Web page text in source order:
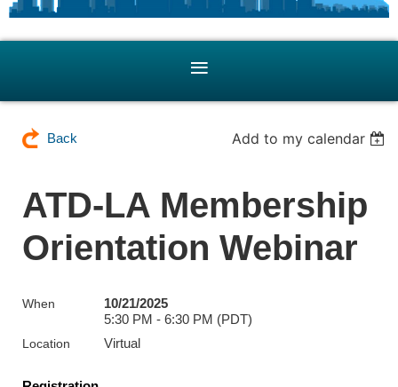
Back Add to my calendar
ATD-LA Membership
Orientation Webinar
When
10/21/2025
5:30 PM - 6:30 PM (PDT)
Location Virtual